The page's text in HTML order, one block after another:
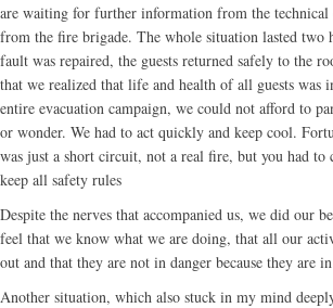
are waiting for further information from the technical
from the fire brigade. The whole situation lasted two
fault was repaired, the guests returned safely to the
that we realized that life and health of all guests was
entire evacuation campaign, we could not afford to
or wonder. We had to act quickly and keep cool.
was just a short circuit, not a real fire, but you had to
keep all safety rules
Despite the nerves that accompanied us, we did our
feel that we know what we are doing, that all our
out and that they are not in danger because they are
Another situation, which also stuck in my mind